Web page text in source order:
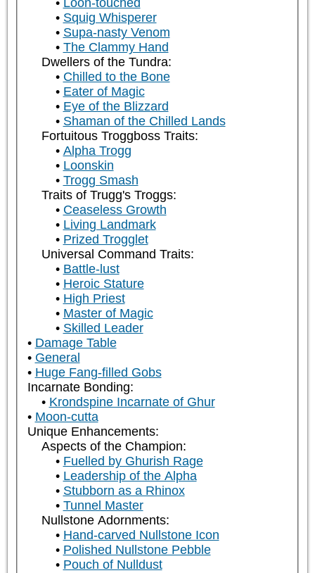
Loon-touched
Squig Whisperer
Supa-nasty Venom
The Clammy Hand
Dwellers of the Tundra:
Chilled to the Bone
Eater of Magic
Eye of the Blizzard
Shaman of the Chilled Lands
Fortuitous Troggboss Traits:
Alpha Trogg
Loonskin
Trogg Smash
Traits of Trugg's Troggs:
Ceaseless Growth
Living Landmark
Prized Trogglet
Universal Command Traits:
Battle-lust
Heroic Stature
High Priest
Master of Magic
Skilled Leader
Damage Table
General
Huge Fang-filled Gobs
Incarnate Bonding:
Krondspine Incarnate of Ghur
Moon-cutta
Unique Enhancements:
Aspects of the Champion:
Fuelled by Ghurish Rage
Leadership of the Alpha
Stubborn as a Rhinox
Tunnel Master
Nullstone Adornments:
Hand-carved Nullstone Icon
Polished Nullstone Pebble
Pouch of Nulldust